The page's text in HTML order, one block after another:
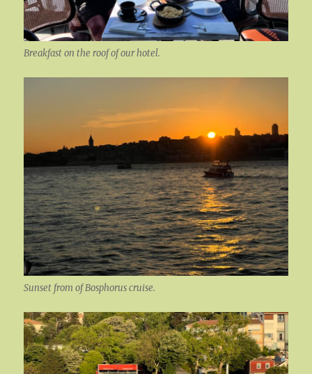
Breakfast on the roof of our hotel.
Sunset from of Bosphorus cruise.